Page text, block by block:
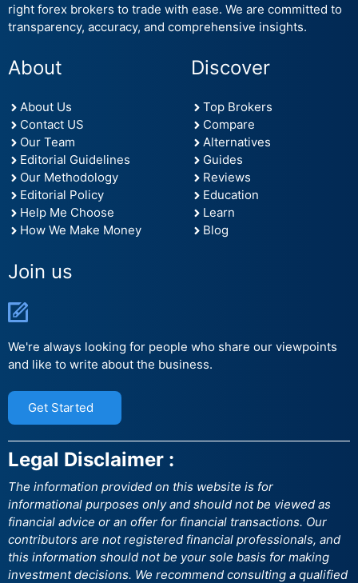
right forex brokers to trade with ease. We are committed to
transparency, accuracy, and comprehensive insights.
About
About Us
Contact US
Our Team
Editorial Guidelines
Our Methodology
Editorial Policy
Help Me Choose
How We Make Money
Discover
Top Brokers
Compare
Alternatives
Guides
Reviews
Education
Learn
Blog
Join us
We're always looking for people who share our viewpoints
and like to write about the business.
Get Started
Legal Disclaimer :
The information provided on this website is for
informational purposes only and should not be viewed as
financial advice or an offer for financial transactions. Our
contributors are not registered financial professionals, and
this information should not be your sole basis for making
investment decisions. We recommend consulting a qualified